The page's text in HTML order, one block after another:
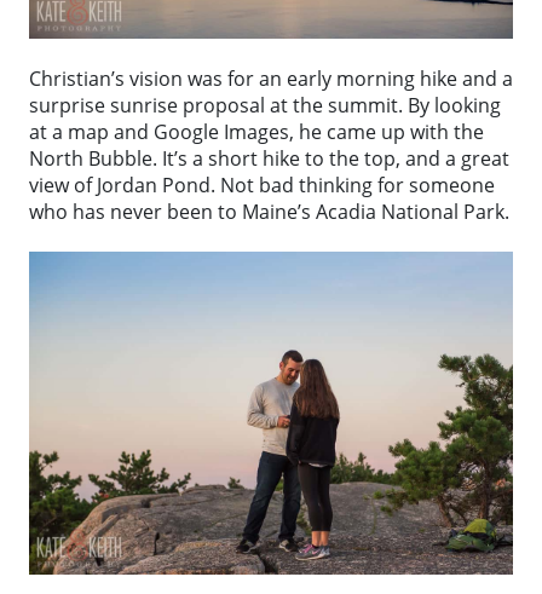
Christian’s vision was for an early morning hike and a
surprise sunrise proposal at the summit. By looking
at a map and Google Images, he came up with the
North Bubble. It’s a short hike to the top, and a great
view of Jordan Pond. Not bad thinking for someone
who has never been to Maine’s Acadia National Park.